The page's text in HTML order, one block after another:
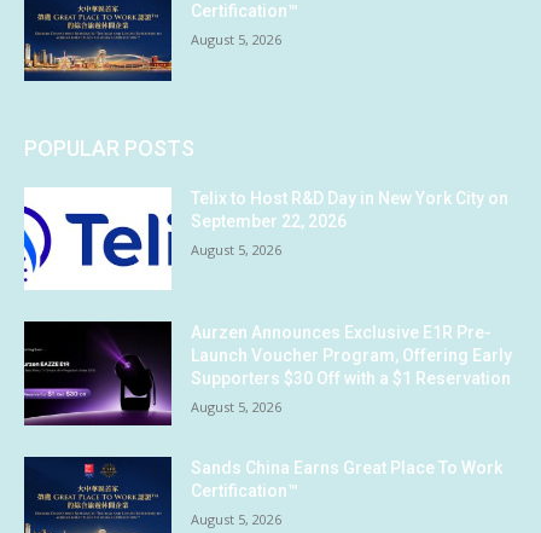
Certification™
August 5, 2026
POPULAR POSTS
Telix to Host R&D Day in New York City on
September 22, 2026
August 5, 2026
Aurzen Announces Exclusive E1R Pre-
Launch Voucher Program, Offering Early
Supporters $30 Off with a $1 Reservation
August 5, 2026
Sands China Earns Great Place To Work
Certification™
August 5, 2026